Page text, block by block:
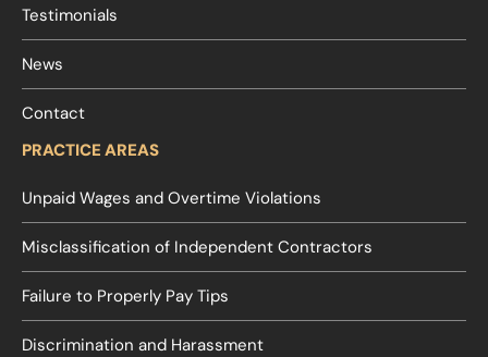
Testimonials
News
Contact
PRACTICE AREAS
Unpaid Wages and Overtime Violations
Misclassification of Independent Contractors
Failure to Properly Pay Tips
Discrimination and Harassment